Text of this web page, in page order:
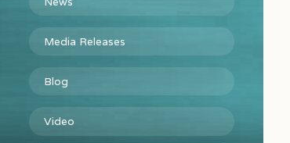
Media Releases
Blog
Video